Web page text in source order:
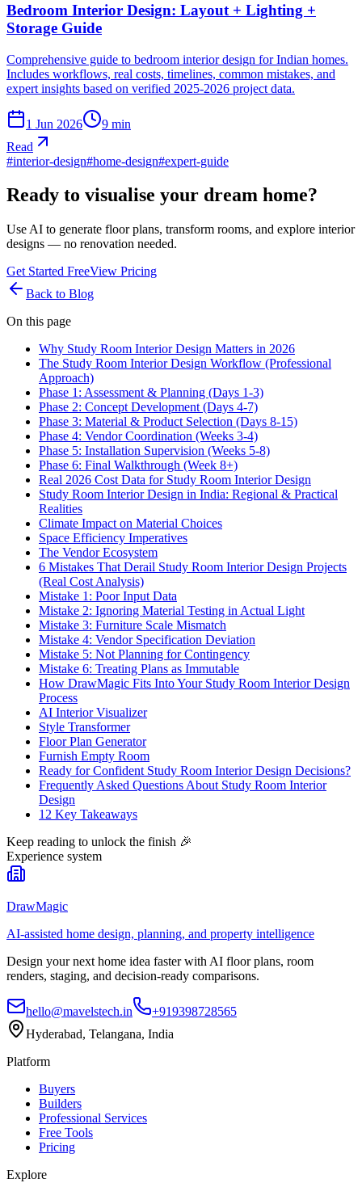
Bedroom Interior Design: Layout + Lighting +
Storage Guide
Comprehensive guide to bedroom interior design for Indian homes.
Includes workflows, real costs, timelines, common mistakes, and
expert insights based on verified 2025-2026 project data.
1 Jun 2026 9 min
Read
#interior-design#home-design#expert-guide
Ready to visualise your dream home?
Use AI to generate floor plans, transform rooms, and explore interior
designs — no renovation needed.
Get Started FreeView Pricing
Back to Blog
On this page
Why Study Room Interior Design Matters in 2026
The Study Room Interior Design Workflow (Professional
Approach)
Phase 1: Assessment & Planning (Days 1-3)
Phase 2: Concept Development (Days 4-7)
Phase 3: Material & Product Selection (Days 8-15)
Phase 4: Vendor Coordination (Weeks 3-4)
Phase 5: Installation Supervision (Weeks 5-8)
Phase 6: Final Walkthrough (Week 8+)
Real 2026 Cost Data for Study Room Interior Design
Study Room Interior Design in India: Regional & Practical
Realities
Climate Impact on Material Choices
Space Efficiency Imperatives
The Vendor Ecosystem
6 Mistakes That Derail Study Room Interior Design Projects
(Real Cost Analysis)
Mistake 1: Poor Input Data
Mistake 2: Ignoring Material Testing in Actual Light
Mistake 3: Furniture Scale Mismatch
Mistake 4: Vendor Specification Deviation
Mistake 5: Not Planning for Contingency
Mistake 6: Treating Plans as Immutable
How DrawMagic Fits Into Your Study Room Interior Design
Process
AI Interior Visualizer
Style Transformer
Floor Plan Generator
Furnish Empty Room
Ready for Confident Study Room Interior Design Decisions?
Frequently Asked Questions About Study Room Interior
Design
12 Key Takeaways
Keep reading to unlock the finish 🎉
Experience system
DrawMagic
AI-assisted home design, planning, and property intelligence
Design your next home idea faster with AI floor plans, room
renders, staging, and decision-ready comparisons.
hello@mavelstech.in
+919398728565
Hyderabad, Telangana, India
Platform
Buyers
Builders
Professional Services
Free Tools
Pricing
Explore